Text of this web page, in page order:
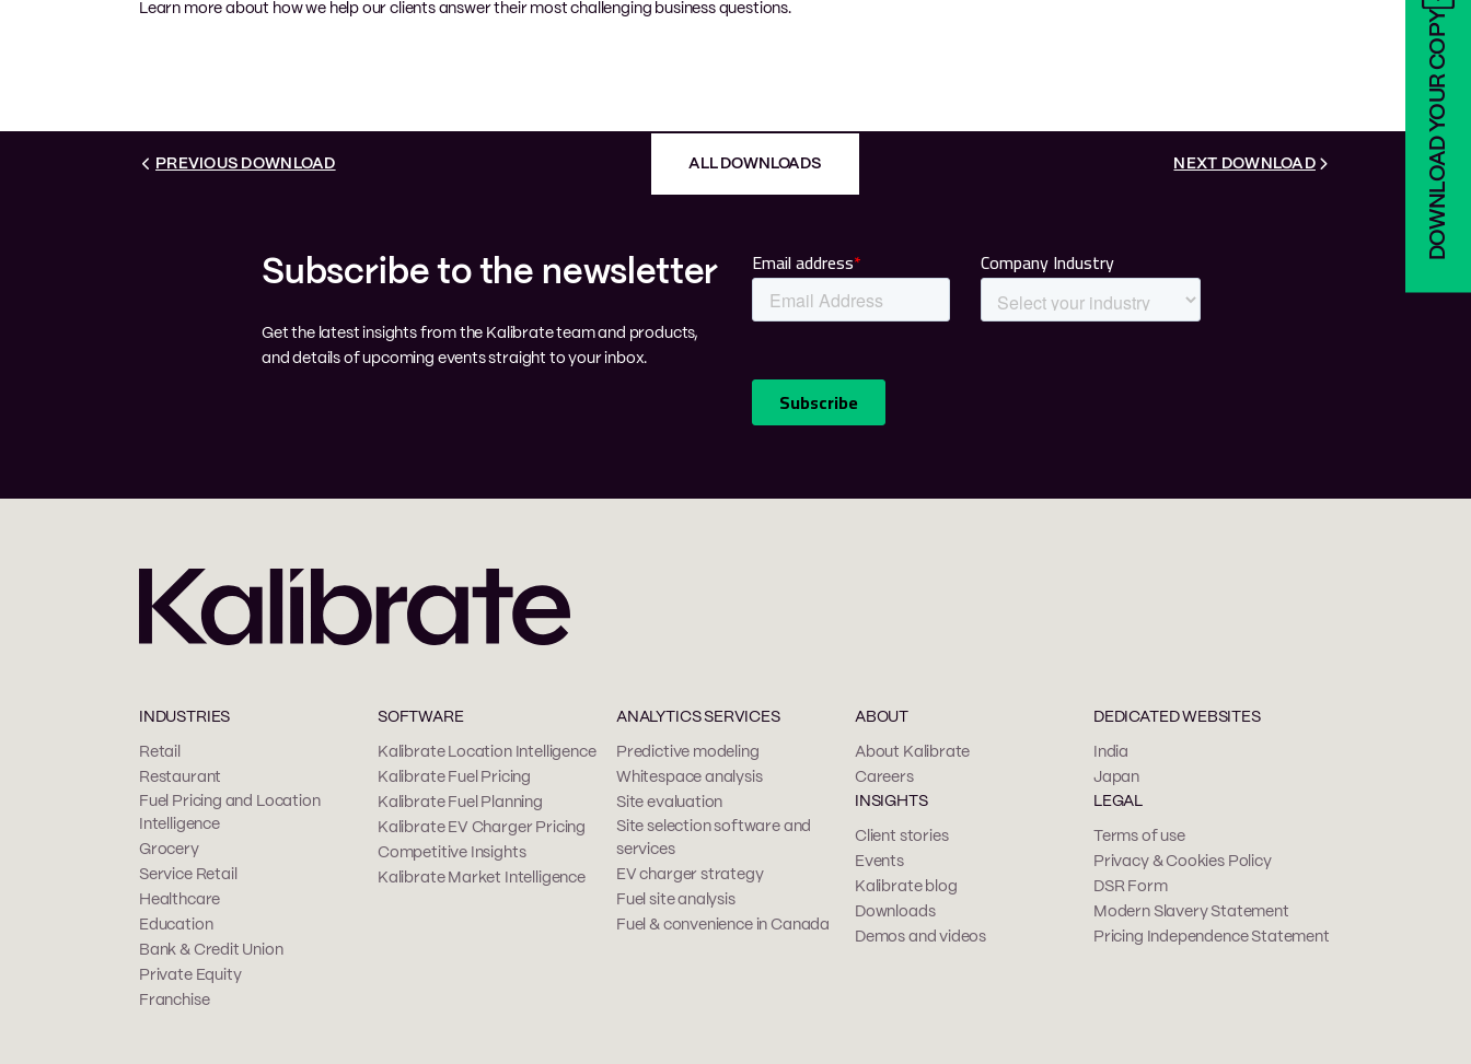
DOWNLOAD YOUR COPY
Learn more about how we help our clients answer their most challenging business questions.
PREVIOUS DOWNLOAD ALL DOWNLOADS NEXT DOWNLOAD
Subscribe to the newsletter
Get the latest insights from the Kalibrate team and products,
and details of upcoming events straight to your inbox.
INDUSTRIES
Retail
Restaurant
Fuel Pricing and Location
Intelligence
Grocery
Service Retail
Healthcare
Education
Bank & Credit Union
Private Equity
Franchise
SOFTWARE
Kalibrate Location Intelligence
Kalibrate Fuel Pricing
Kalibrate Fuel Planning
Kalibrate EV Charger Pricing
Competitive Insights
Kalibrate Market Intelligence
ANALYTICS SERVICES
Predictive modeling
Whitespace analysis
Site evaluation
Site selection software and
services
EV charger strategy
Fuel site analysis
Fuel & convenience in Canada
ABOUT
About Kalibrate
Careers
INSIGHTS
Client stories
Events
Kalibrate blog
Downloads
Demos and videos
DEDICATED WEBSITES
India
Japan
LEGAL
Terms of use
Privacy & Cookies Policy
DSR Form
Modern Slavery Statement
Pricing Independence Statement